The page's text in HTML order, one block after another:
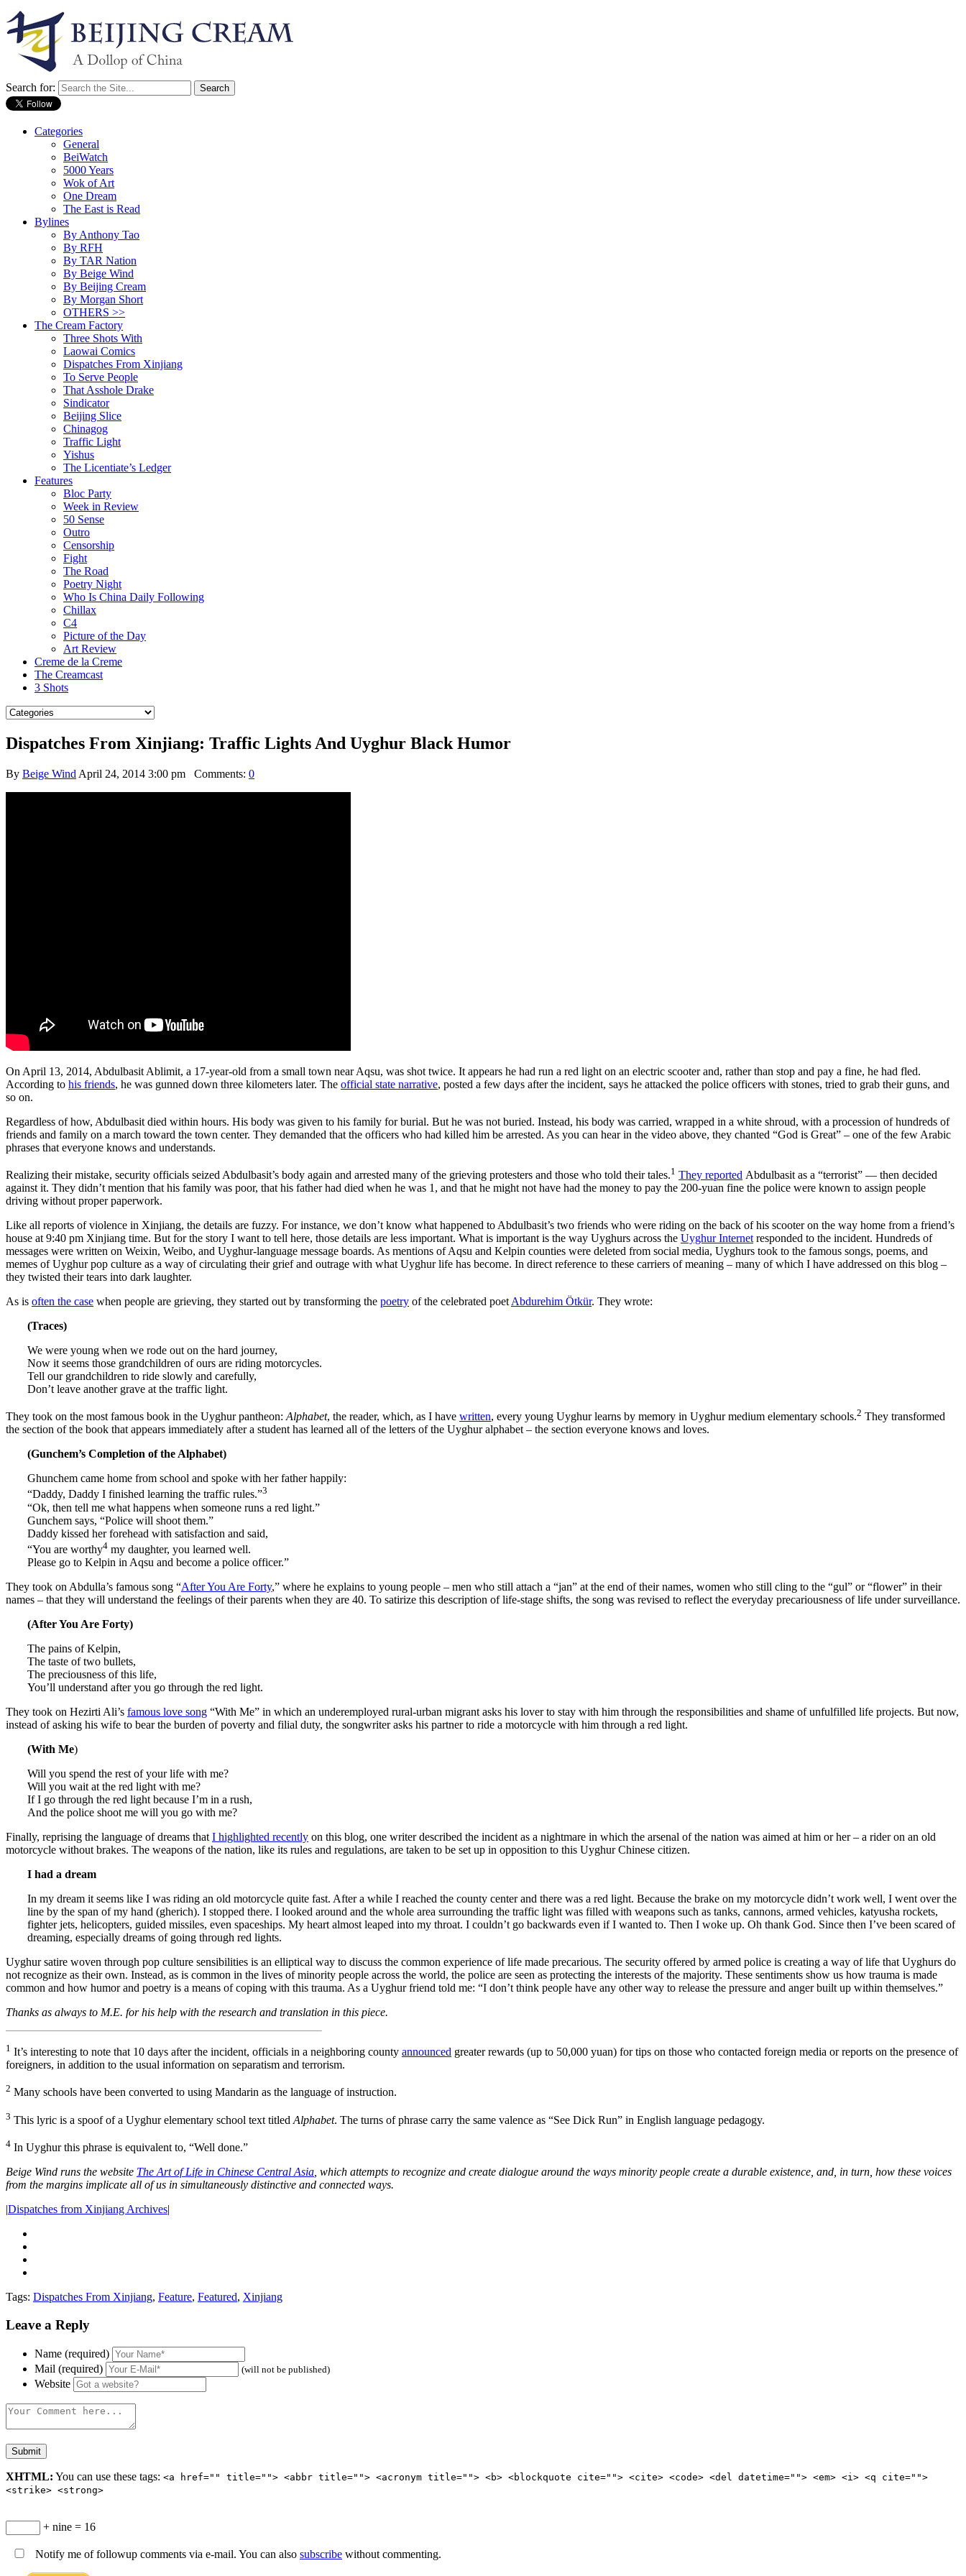
Search for:
Categories
General
BeiWatch
5000 Years
Wok of Art
One Dream
The East is Read
Bylines
By Anthony Tao
By RFH
By TAR Nation
By Beige Wind
By Beijing Cream
By Morgan Short
OTHERS >>
The Cream Factory
Three Shots With
Laowai Comics
Dispatches From Xinjiang
To Serve People
That Asshole Drake
Sindicator
Beijing Slice
Chinagog
Traffic Light
Yishus
The Licentiate’s Ledger
Features
Bloc Party
Week in Review
50 Sense
Outro
Censorship
Fight
The Road
Poetry Night
Who Is China Daily Following
Chillax
C4
Picture of the Day
Art Review
Creme de la Creme
The Creamcast
3 Shots
Dispatches From Xinjiang: Traffic Lights And Uyghur Black Humor
By Beige Wind April 24, 2014 3:00 pm Comments: 0
On April 13, 2014, Abdulbasit Ablimit, a 17-year-old from a small town near Aqsu, was shot twice. It appears he had run a red light on an electric scooter and, rather than stop and pay a fine, he had fled.
According to his friends, he was gunned down three kilometers later. The official state narrative, posted a few days after the incident, says he attacked the police officers with stones, tried to grab their guns, and
so on.
Regardless of how, Abdulbasit died within hours. His body was given to his family for burial. But he was not buried. Instead, his body was carried, wrapped in a white shroud, with a procession of hundreds of
friends and family on a march toward the town center. They demanded that the officers who had killed him be arrested. As you can hear in the video above, they chanted “God is Great” – one of the few Arabic
phrases that everyone knows and understands.
Realizing their mistake, security officials seized Abdulbasit’s body again and arrested many of the grieving protesters and those who told their tales.1 They reported Abdulbasit as a “terrorist” — then decided
against it. They didn’t mention that his family was poor, that his father had died when he was 1, and that he might not have had the money to pay the 200-yuan fine the police were known to assign people
driving without proper paperwork.
Like all reports of violence in Xinjiang, the details are fuzzy. For instance, we don’t know what happened to Abdulbasit’s two friends who were riding on the back of his scooter on the way home from a friend’s
house at 9:40 pm Xinjiang time. But for the story I want to tell here, those details are less important. What is important is the way Uyghurs across the Uyghur Internet responded to the incident. Hundreds of
messages were written on Weixin, Weibo, and Uyghur-language message boards. As mentions of Aqsu and Kelpin counties were deleted from social media, Uyghurs took to the famous songs, poems, and
memes of Uyghur pop culture as a way of circulating their grief and outrage with what Uyghur life has become. In direct reference to these carriers of meaning – many of which I have addressed on this blog –
they twisted their tears into dark laughter.
As is often the case when people are grieving, they started out by transforming the poetry of the celebrated poet Abdurehim Ötkür. They wrote:
(Traces)
We were young when we rode out on the hard journey,
Now it seems those grandchildren of ours are riding motorcycles.
Tell our grandchildren to ride slowly and carefully,
Don’t leave another grave at the traffic light.
They took on the most famous book in the Uyghur pantheon:Alphabet, the reader, which, as I have written, every young Uyghur learns by memory in Uyghur medium elementary schools.2 They transformed
the section of the book that appears immediately after a student has learned all of the letters of the Uyghur alphabet – the section everyone knows and loves.
(Gunchem’s Completion of the Alphabet)
Ghunchem came home from school and spoke with her father happily:
“Daddy, Daddy I finished learning the traffic rules.”3
“Ok, then tell me what happens when someone runs a red light.”
Gunchem says, “Police will shoot them.”
Daddy kissed her forehead with satisfaction and said,
“You are worthy4 my daughter, you learned well.
Please go to Kelpin in Aqsu and become a police officer.”
They took on Abdulla’s famous song “After You Are Forty,” where he explains to young people – men who still attach a “jan” at the end of their names, women who still cling to the “gul” or “flower” in their
names – that they will understand the feelings of their parents when they are 40. To satirize this description of life-stage shifts, the song was revised to reflect the everyday precariousness of life under surveillance.
(After You Are Forty)
The pains of Kelpin,
The taste of two bullets,
The preciousness of this life,
You’ll understand after you go through the red light.
They took on Hezirti Ali’s famous love song “With Me” in which an underemployed rural-urban migrant asks his lover to stay with him through the responsibilities and shame of unfulfilled life projects. But now,
instead of asking his wife to bear the burden of poverty and filial duty, the songwriter asks his partner to ride a motorcycle with him through a red light.
(With Me)
Will you spend the rest of your life with me?
Will you wait at the red light with me?
If I go through the red light because I’m in a rush,
And the police shoot me will you go with me?
Finally, reprising the language of dreams that I highlighted recently on this blog, one writer described the incident as a nightmare in which the arsenal of the nation was aimed at him or her – a rider on an old
motorcycle without brakes. The weapons of the nation, like its rules and regulations, are taken to be set up in opposition to this Uyghur Chinese citizen.
I had a dream
In my dream it seems like I was riding an old motorcycle quite fast. After a while I reached the county center and there was a red light. Because the brake on my motorcycle didn’t work well, I went over the
line by the span of my hand (gherich). I stopped there. I looked around and the whole area surrounding the traffic light was filled with weapons such as tanks, cannons, armed vehicles, katyusha rockets,
fighter jets, helicopters, guided missiles, even spaceships. My heart almost leaped into my throat. I couldn’t go backwards even if I wanted to. Then I woke up. Oh thank God. Since then I’ve been scared of
dreaming, especially dreams of going through red lights.
Uyghur satire woven through pop culture sensibilities is an elliptical way to discuss the common experience of life made precarious. The security offered by armed police is creating a way of life that Uyghurs do
not recognize as their own. Instead, as is common in the lives of minority people across the world, the police are seen as protecting the interests of the majority. These sentiments show us how trauma is made
common and how humor and poetry is a means of coping with this trauma. As a Uyghur friend told me: “I don’t think people have any other way to release the pressure and anger built up within themselves.”
Thanks as always to M.E. for his help with the research and translation in this piece.
1 It’s interesting to note that 10 days after the incident, officials in a neighboring county announced greater rewards (up to 50,000 yuan) for tips on those who contacted foreign media or reports on the presence of
foreigners, in addition to the usual information on separatism and terrorism.
2 Many schools have been converted to using Mandarin as the language of instruction.
3 This lyric is a spoof of a Uyghur elementary school text titled Alphabet. The turns of phrase carry the same valence as “See Dick Run” in English language pedagogy.
4 In Uyghur this phrase is equivalent to, “Well done.”
Beige Wind runs the website The Art of Life in Chinese Central Asia, which attempts to recognize and create dialogue around the ways minority people create a durable existence, and, in turn, how these voices
from the margins implicate all of us in simultaneously distinctive and connected ways.
|Dispatches from Xinjiang Archives|
Tags: Dispatches From Xinjiang, Feature, Featured, Xinjiang
Leave a Reply
Name (required)
Mail (required)
(will not be published)
Website
XHTML: You can use these tags: <a href="" title=""> <abbr title=""> <acronym title=""> <b> <blockquote cite=""> <cite> <code> <del datetime=""> <em> <i> <q cite="">
<strike> <strong>
+ nine = 16
Notify me of followup comments via e-mail. You can also subscribe without commenting.